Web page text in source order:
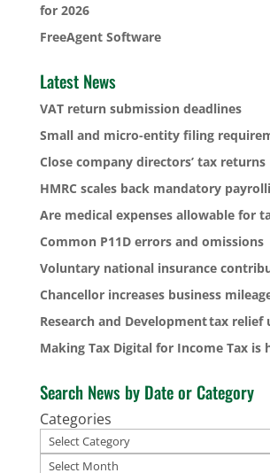
for 2026
FreeAgent Software
Latest News
VAT return submission deadlines
Small and micro-entity filing
Close company directors’ tax returns
HMRC scales back mandatory
Are medical expenses allowable for
Common P11D errors and omissions
Voluntary national insurance
Chancellor increases business
Research and Development tax relief
Making Tax Digital for Income Tax is
Search News by Date or Category
Categories
Archives